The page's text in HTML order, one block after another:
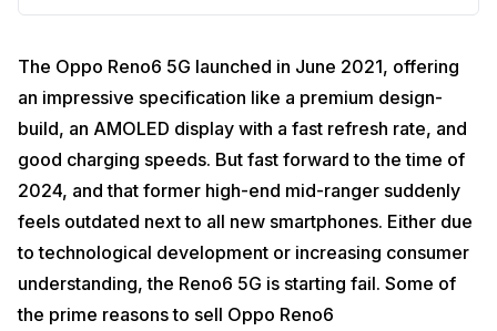
The Oppo Reno6 5G launched in June 2021, offering
an impressive specification like a premium design-
build, an AMOLED display with a fast refresh rate, and
good charging speeds. But fast forward to the time of
2024, and that former high-end mid-ranger suddenly
feels outdated next to all new smartphones. Either due
to technological development or increasing consumer
understanding, the Reno6 5G is starting fail. Some of
the prime reasons to sell Oppo Reno6